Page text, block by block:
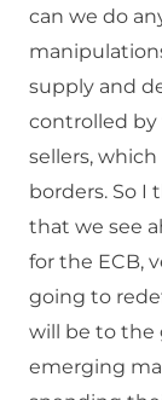
can we do
supply and
controlled by
sellers,
borders. So I
that we see
for the ECB,
going to
will be to the
emerging